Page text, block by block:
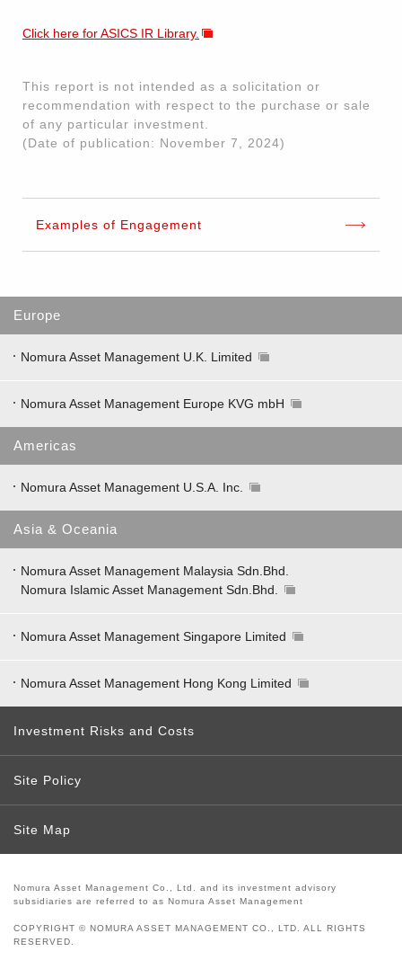
Click here for ASICS IR Library.
This report is not intended as a solicitation or
recommendation with respect to the purchase or sale
of any particular investment.
(Date of publication: November 7, 2024)
Examples of Engagement
Europe
Nomura Asset Management U.K. Limited
Nomura Asset Management Europe KVG mbH
Americas
Nomura Asset Management U.S.A. Inc.
Asia & Oceania
Nomura Asset Management Malaysia Sdn.Bhd.
Nomura Islamic Asset Management Sdn.Bhd.
Nomura Asset Management Singapore Limited
Nomura Asset Management Hong Kong Limited
Investment Risks and Costs
Site Policy
Site Map
Nomura Asset Management Co., Ltd. and its investment advisory
subsidiaries are referred to as Nomura Asset Management
COPYRIGHT © NOMURA ASSET MANAGEMENT CO., LTD. ALL RIGHTS
RESERVED.